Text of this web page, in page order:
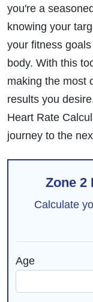
you're a
knowing your
your fitness
body. With this
making the most
results you
Heart Rate
journey to the
Zone 2
Calculate
Age